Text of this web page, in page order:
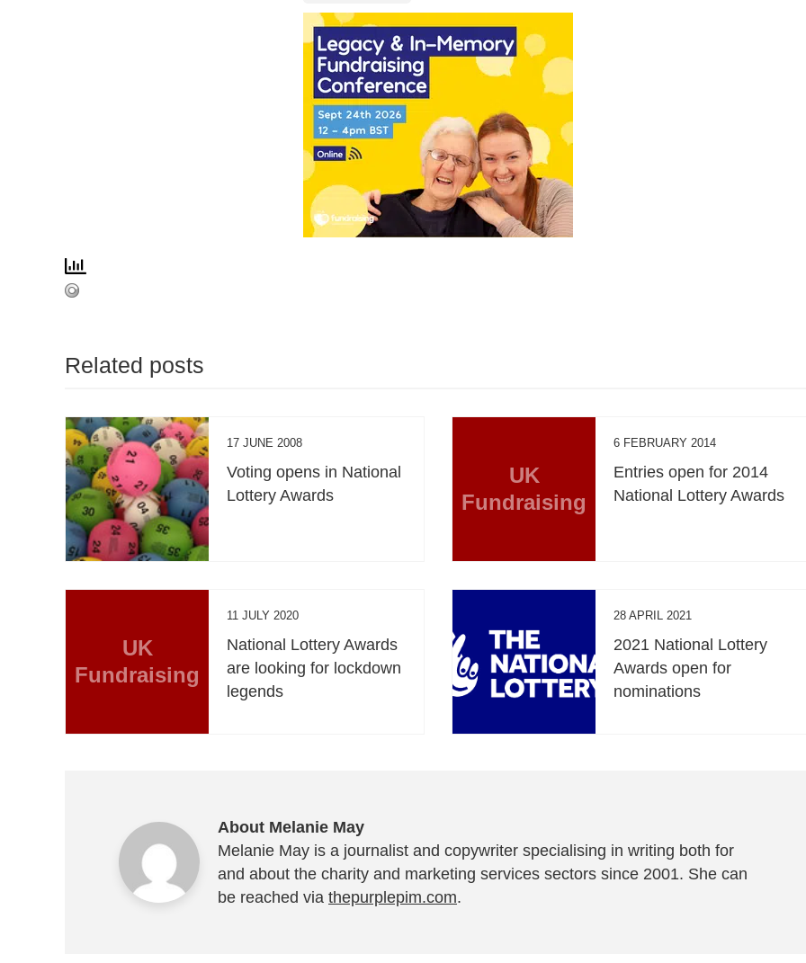
Related posts
17 JUNE 2008
Voting opens in National
Lottery Awards
UK
Fundraising
6 FEBRUARY 2014
Entries open for 2014
National Lottery Awards
UK
Fundraising
11 JULY 2020
National Lottery Awards
are looking for lockdown
legends
28 APRIL 2021
2021 National Lottery
Awards open for
nominations
About Melanie May
Melanie May is a journalist and copywriter specialising in writing both for
and about the charity and marketing services sectors since 2001. She can
be reached via thepurplepim.com.